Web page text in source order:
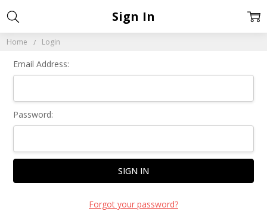
Home Login
Sign In
Email Address:
Password:
Forgot your password?